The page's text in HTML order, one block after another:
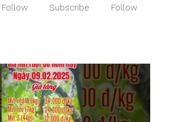
Follow Subscribe Follow